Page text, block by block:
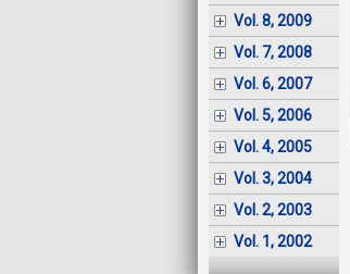
Vol. 8, 2009
Vol. 7, 2008
Vol. 6, 2007
Vol. 5, 2006
Vol. 4, 2005
Vol. 3, 2004
Vol. 2, 2003
Vol. 1, 2002